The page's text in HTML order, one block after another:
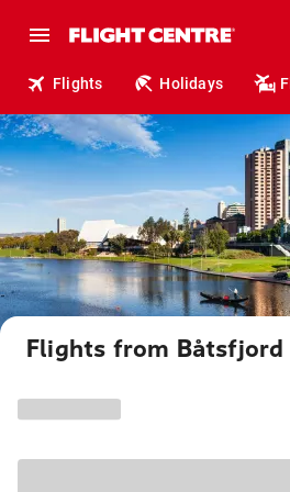
Flights Holidays
Flights from Båtsfjord